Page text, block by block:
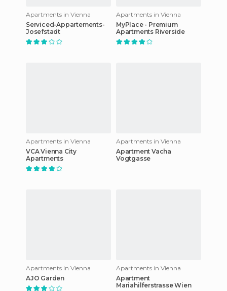
Apartments in Vienna
Serviced-Appartements-
Josefstadt
Apartments in Vienna
MyPlace - Premium
Apartments Riverside
Apartments in Vienna
VCA Vienna City
Apartments
Apartments in Vienna
Apartment Vacha
Vogtgasse
Apartments in Vienna
AJO Garden
Apartments in Vienna
Apartment
Mariahilferstrasse Wien